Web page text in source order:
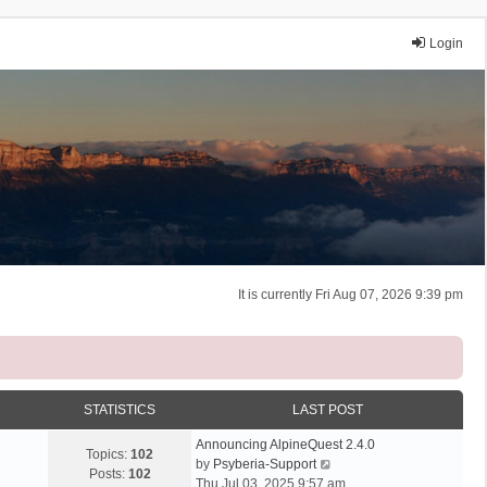
Login
It is currently Fri Aug 07, 2026 9:39 pm
STATISTICS LAST POST
Topics: 102
Posts: 102
Announcing AlpineQuest 2.4.0
by Psyberia-Support
i
Thu Jul 03, 2025 9:57 am